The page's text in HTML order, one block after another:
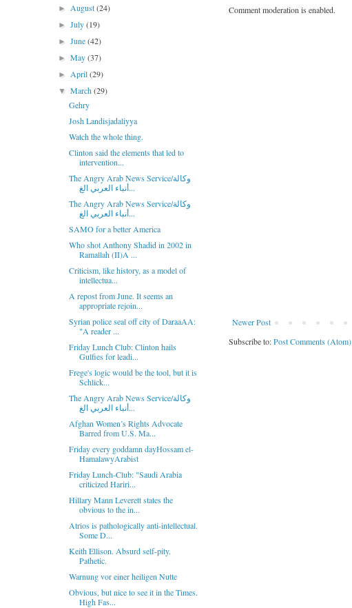
Comment moderation is enabled.
Newer Post
Subscribe to:Post Comments (Atom)
►August(24)
►July(19)
►June(42)
►May(37)
►April(29)
▼March(29)
Gehry
Josh Landisjadaliyya
Watch the whole thing.
Clinton said the elements that led to
intervention...
The Angry Arab News Service/وكالة
أنباء العربي الغ...
The Angry Arab News Service/وكالة
أنباء العربي الغ...
SAMO for a better America
Who shot Anthony Shadid in 2002 in
Ramallah (II)A ...
Criticism, like history, as a model of
intellectua...
A repost from June. It seems an
appropriate rejoin...
Syrian police seal off city of DaraaAA:
"A reader ...
Friday Lunch Club: Clinton hails
Gulfies for leadi...
Frege's logic would be the tool, but it is
Schlick...
The Angry Arab News Service/وكالة
أنباء العربي الغ...
Afghan Women’s Rights Advocate
Barred from U.S. Ma...
Friday every goddamn dayHossam el-
HamalawyArabist
Friday Lunch-Club: "Saudi Arabia
criticized Hariri...
Hillary Mann Leverett states the
obvious to the in...
Atrios is pathologically anti-intellectual.
Some D...
Keith Ellison. Absurd self-pity.
Pathetic.
Warnung vor einer heiligen Nutte
Obvious, but nice to see it in the Times.
High Fas...